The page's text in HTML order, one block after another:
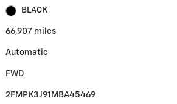
BLACK
66,907 miles
Automatic
FWD
2FMPK3J91MBA45469